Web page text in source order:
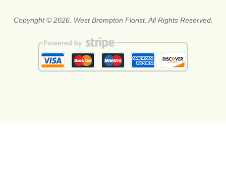
Copyright © 2026. West Brompton Florist. All Rights Reserved.